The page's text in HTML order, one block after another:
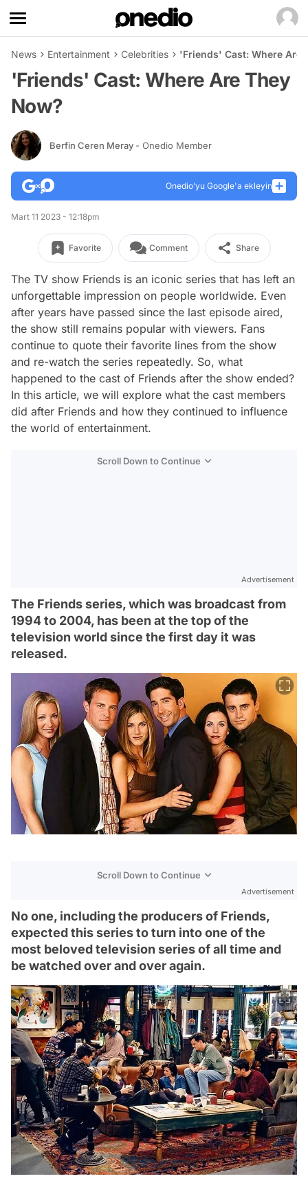
News Entertainment Celebrities 'Friends' Cast: Where Are
'Friends' Cast: Where Are They
Now?
Berfin Ceren Meray - Onedio Member
Onedio’yu Google'a ekleyin
Mart 11 2023 - 12:18pm
Favorite Comment Share
The TV show Friends is an iconic series that has left an
unforgettable impression on people worldwide. Even
after years have passed since the last episode aired,
the show still remains popular with viewers. Fans
continue to quote their favorite lines from the show
and re-watch the series repeatedly. So, what
happened to the cast of Friends after the show ended?
In this article, we will explore what the cast members
did after Friends and how they continued to influence
the world of entertainment.
Scroll Down to Continue
Advertisement
The Friends series, which was broadcast from
1994 to 2004, has been at the top of the
television world since the first day it was
released.
Scroll Down to Continue
Advertisement
No one, including the producers of Friends,
expected this series to turn into one of the
most beloved television series of all time and
be watched over and over again.